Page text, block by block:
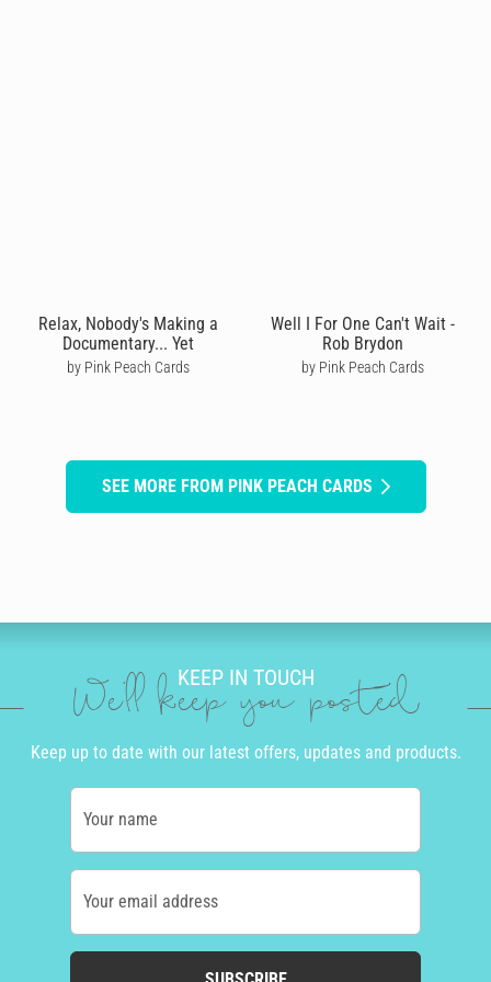
Relax, Nobody's Making a
Documentary... Yet
by Pink Peach Cards
Well I For One Can't Wait -
Rob Brydon
by Pink Peach Cards
SEE MORE FROM PINK PEACH CARDS
KEEP IN TOUCH
We'll keep you posted
Keep up to date with our latest offers, updates and products.
Your name
Your email address